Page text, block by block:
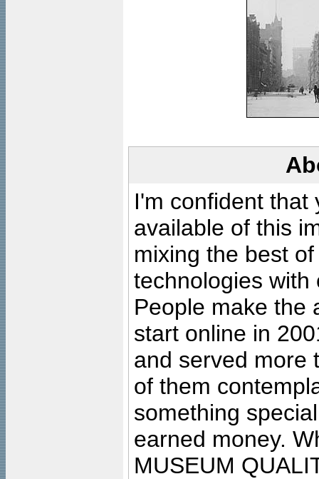
I'm confident that
available of this
mixing the best
technologies with
People make the
start online in
and served more
of them
something
earned money.
MUSEUM